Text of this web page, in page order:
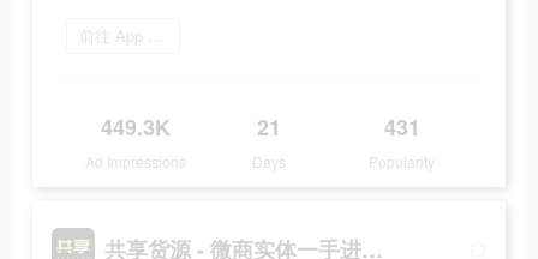
前往 App Store
449.3K
Ad Impressions
21
Days
431
Popularity
共享货源 - 微商实体一手进货拿货网